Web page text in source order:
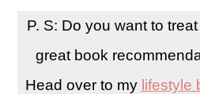
P. S: Do you want to
great book
Head over to my lifestyle